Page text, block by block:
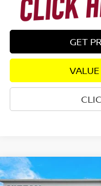
GET
2026NISSAN ARMADA
$7,171
Compare Vehicle